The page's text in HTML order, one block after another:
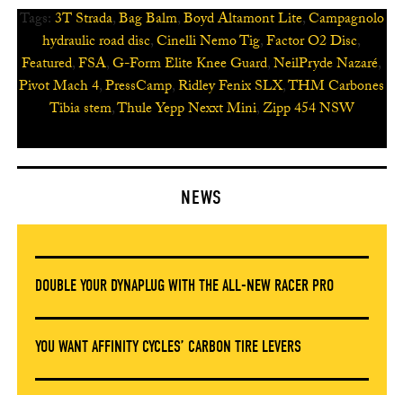
Tags:3T Strada,Bag Balm,Boyd Altamont Lite,Campagnolo
hydraulic road disc,Cinelli Nemo Tig,Factor O2 Disc,
Featured,FSA,G-Form Elite Knee Guard,NeilPryde Nazaré,
Pivot Mach 4,PressCamp,Ridley Fenix SLX,THM Carbones
Tibia stem,Thule Yepp Nexxt Mini,Zipp 454 NSW
NEWS
DOUBLE YOUR DYNAPLUG WITH THE ALL-NEW RACER PRO
YOU WANT AFFINITY CYCLES’ CARBON TIRE LEVERS